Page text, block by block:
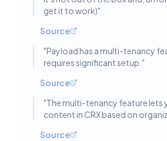
get it to work)"
Source
"Payload has a multi-tenancy
requires significant setup. "
Source
"The multi-tenancy feature lets
content in CRX based on
Source